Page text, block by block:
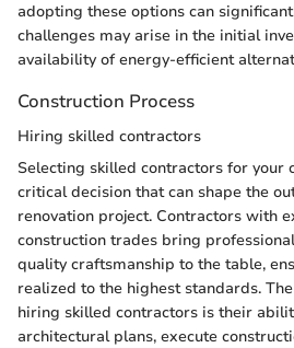
adopting these options can
challenges may arise in the initial
availability of energy-efficient
Construction Process
Hiring skilled contractors
Selecting skilled contractors for your
critical decision that can shape the
renovation project. Contractors with
construction trades bring
quality craftsmanship to the table,
realized to the highest standards.
hiring skilled contractors is their
architectural plans, execute